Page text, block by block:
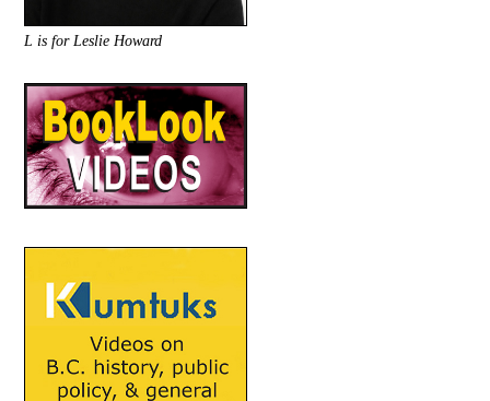
L is for Leslie Howard